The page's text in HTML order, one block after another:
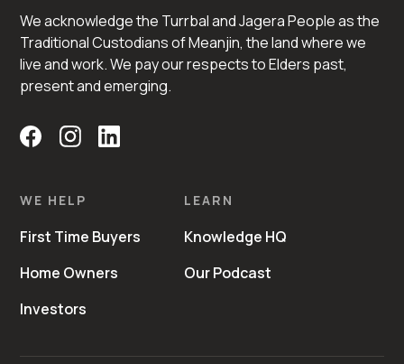
We acknowledge the Turrbal and Jagera People as the
Traditional Custodians of Meanjin, the land where we
live and work. We pay our respects to Elders past,
present and emerging.
WE HELP
First Time Buyers
Home Owners
Investors
LEARN
Knowledge HQ
Our Podcast